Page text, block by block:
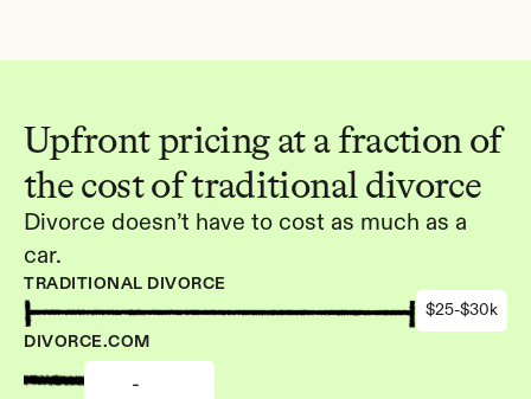
Upfront pricing at a fraction of
the cost of traditional divorce
Divorce doesn’t have to cost as much as a
car.
TRADITIONAL DIVORCE
$25-$30k
DIVORCE.COM
-